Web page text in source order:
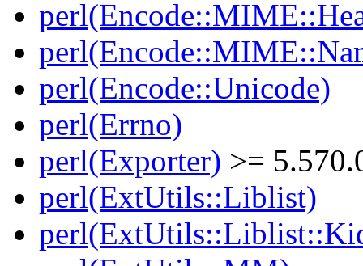
perl(Encode::Unicode)
perl(Errno)
perl(Exporter) >=
perl(ExtUtils::Liblist)